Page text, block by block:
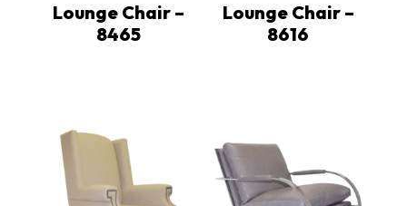
Lounge Chair –
8465
Lounge Chair –
8616